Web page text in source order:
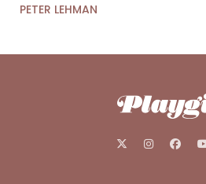
PETER LEHMAN